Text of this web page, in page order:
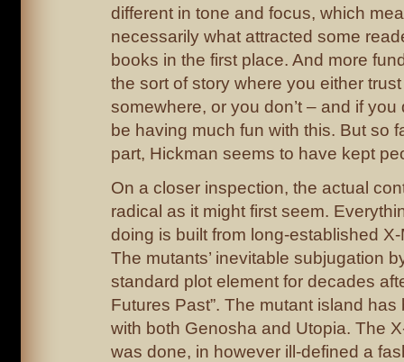
different in tone and focus, which
necessarily what attracted some
books in the first place. And more
the sort of story where you either trust
somewhere, or you don’t – and if you
be having much fun with this. But so
part, Hickman seems to have kept
On a closer inspection, the actual
radical as it might first seem.
doing is built from long-established
The mutants’ inevitable subjugation
standard plot element for decades
Futures Past”. The mutant island
with both Genosha and Utopia. The
was done, in however ill-defined a